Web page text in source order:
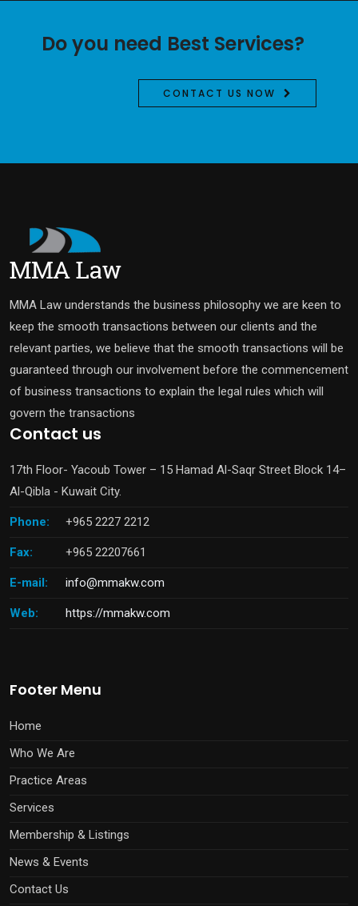
Do you need Best Services?
CONTACT US NOW
MMA Law understands the business philosophy we are keen to
keep the smooth transactions between our clients and the
relevant parties, we believe that the smooth transactions will be
guaranteed through our involvement before the commencement
of business transactions to explain the legal rules which will
govern the transactions
Contact us
17th Floor- Yacoub Tower – 15 Hamad Al-Saqr Street Block 14–
Al-Qibla - Kuwait City.
Phone: +965 2227 2212
Fax: +965 22207661
E-mail: info@mmakw.com
Web: https://mmakw.com
Footer Menu
Home
Who We Are
Practice Areas
Services
Membership & Listings
News & Events
Contact Us